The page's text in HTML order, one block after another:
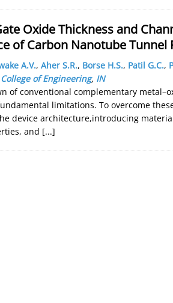
Oxide Thickness and
of Carbon Nanotube Tunnel
A.V., Aher S.R., Borse H.S., Patil G.C.,
of Engineering, IN
of conventional complementary
limitations. To overcome
device architecture,introducing
and [...]